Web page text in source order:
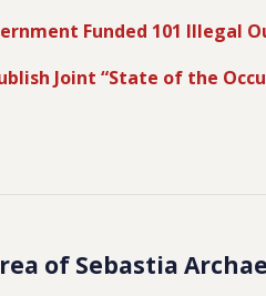
Funded 101 Illegal
Joint “State of the
of Sebastia